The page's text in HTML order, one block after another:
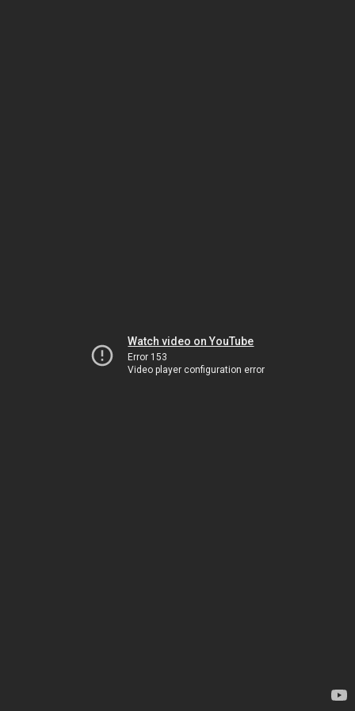
Watch video on YouTube
Error 153
Video player configuration error